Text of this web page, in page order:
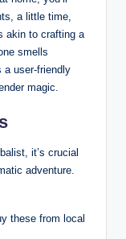
a little time,
akin to crafting a
smells
a user-friendly
magic.
it’s crucial
adventure.
these from local